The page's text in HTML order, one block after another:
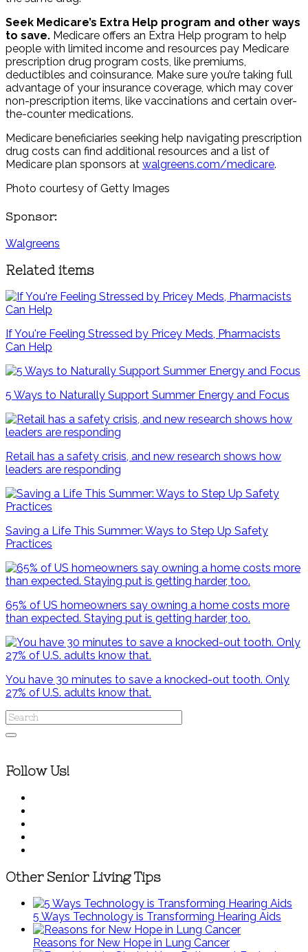
Seek Medicare’s Extra Help program and other ways
to save. Medicare offers an Extra Help program to help
people with limited income and resources pay Medicare
prescription drug program costs, like premiums,
deductibles and coinsurance. Make sure you’re taking full
advantage of your insurance coverage, which may cover
non-prescription items, like vaccinations and certain over-
the-counter medications.
Medicare beneficiaries seeking help navigating prescription
drug costs can find additional resources and a list of
Medicare plan sponsors at walgreens.com/medicare.
Photo courtesy of Getty Images
Sponsor:
Walgreens
Related items
If You're Feeling Stressed by Pricey Meds, Pharmacists
Can Help
5 Ways to Naturally Support Summer Energy and Focus
Retail has a safety crisis, and new research shows how
leaders are responding
Saving a Life This Summer: Ways to Step Up Safety
Practices
65% of US homeowners say owning a home costs more
than expected. Staying put is getting harder, too.
You have 30 minutes to save a knocked-out tooth. Only
27% of U.S. adults know that.
Follow Us!
Other Senior Living Tips
5 Ways Technology is Transforming Hearing Aids
Reasons for New Hope in Lung Cancer